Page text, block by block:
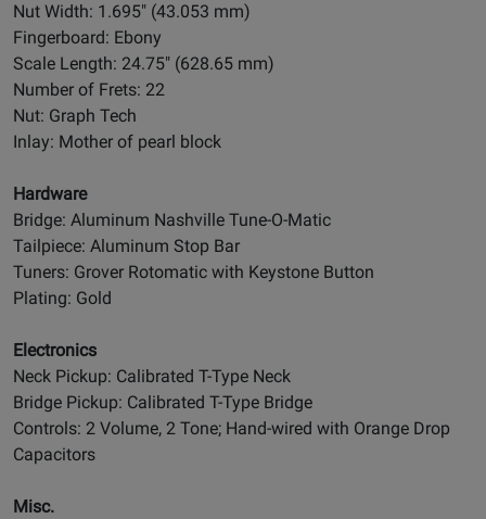
Nut Width: 1.695" (43.053 mm)
Fingerboard: Ebony
Scale Length: 24.75" (628.65 mm)
Number of Frets: 22
Nut: Graph Tech
Inlay: Mother of pearl block
Hardware
Bridge: Aluminum Nashville Tune-O-Matic
Tailpiece: Aluminum Stop Bar
Tuners: Grover Rotomatic with Keystone Button
Plating: Gold
Electronics
Neck Pickup: Calibrated T-Type Neck
Bridge Pickup: Calibrated T-Type Bridge
Controls: 2 Volume, 2 Tone; Hand-wired with Orange Drop
Capacitors
Misc.